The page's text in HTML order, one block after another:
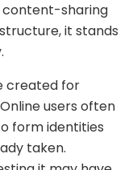
content-sharing
it stands
created for
users often
form identities
taken.